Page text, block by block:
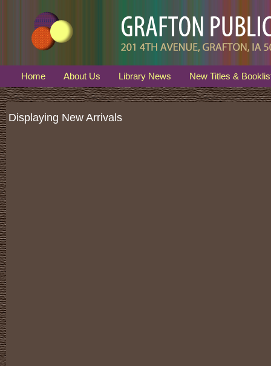
Home About Us Library News New Titles &
Displaying New Arrivals